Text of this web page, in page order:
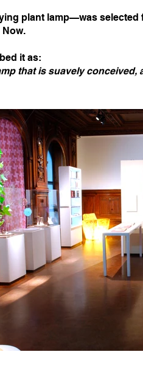
plant lamp—was selected
it as:
that is suavely conceived,